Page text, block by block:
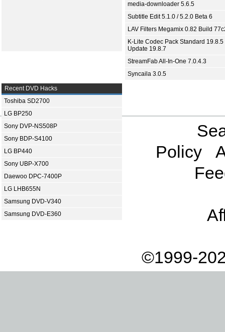
media-downloader 5.6.5
Subtitle Edit 5.1.0 / 5.2.0 Beta 6
LAV Filters Megamix 0.82 Build
K-Lite Codec Pack Standard 19.8.5
Update 19.8.7
StreamFab All-In-One 7.0.4.3
Syncaila 3.0.5
Recent DVD Hacks
Toshiba SD2700
LG BP250
Sony DVP-NS508P
Sony BDP-S4100
LG BP440
Sony UBP-X700
Daewoo DPC-7400P
LG LHB655N
Samsung DVD-V340
Samsung DVD-E360
Policy
©1999-